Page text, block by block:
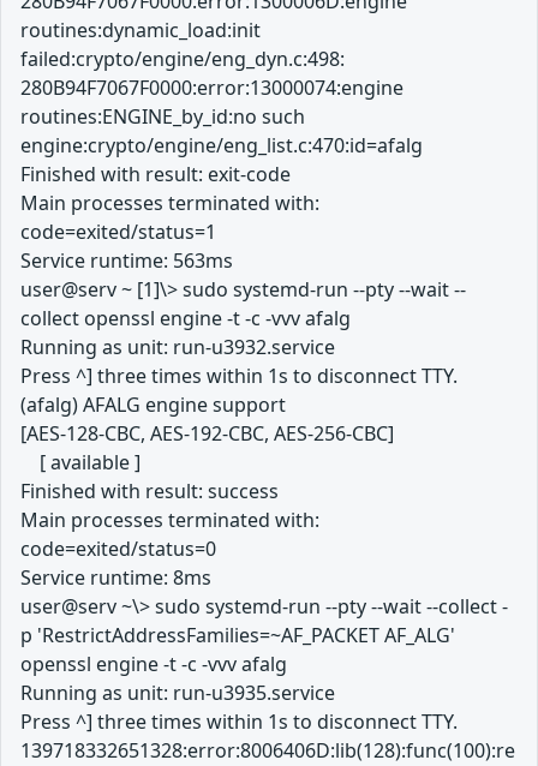
routines:dynamic_load:init
failed:crypto/engine/eng_dyn.c:498:
280B94F7067F0000:error:13000074:engine
routines:ENGINE_by_id:no such
engine:crypto/engine/eng_list.c:470:id=afalg
Finished with result: exit-code
Main processes terminated with:
code=exited/status=1
Service runtime: 563ms
user@serv ~ [1]\> sudo systemd-run --pty --wait --
collect openssl engine -t -c -vvv afalg
Running as unit: run-u3932.service
Press ^] three times within 1s to disconnect TTY.
(afalg) AFALG engine support
[AES-128-CBC, AES-192-CBC, AES-256-CBC]
[ available ]
Finished with result: success
Main processes terminated with:
code=exited/status=0
Service runtime: 8ms
user@serv ~\> sudo systemd-run --pty --wait --collect -
p 'RestrictAddressFamilies=~AF_PACKET AF_ALG'
openssl engine -t -c -vvv afalg
Running as unit: run-u3935.service
Press ^] three times within 1s to disconnect TTY.
139718332651328:error:8006406D:lib(128):func(100):re